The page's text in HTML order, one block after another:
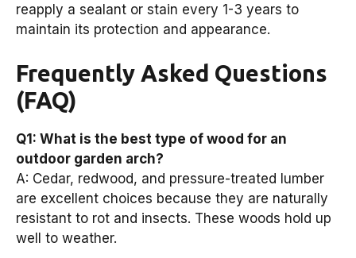
reapply a sealant or stain every 1-3 years to
maintain its protection and appearance.
Frequently Asked Questions
(FAQ)
Q1: What is the best type of wood for an
outdoor garden arch?
A: Cedar, redwood, and pressure-treated lumber
are excellent choices because they are naturally
resistant to rot and insects. These woods hold up
well to weather.